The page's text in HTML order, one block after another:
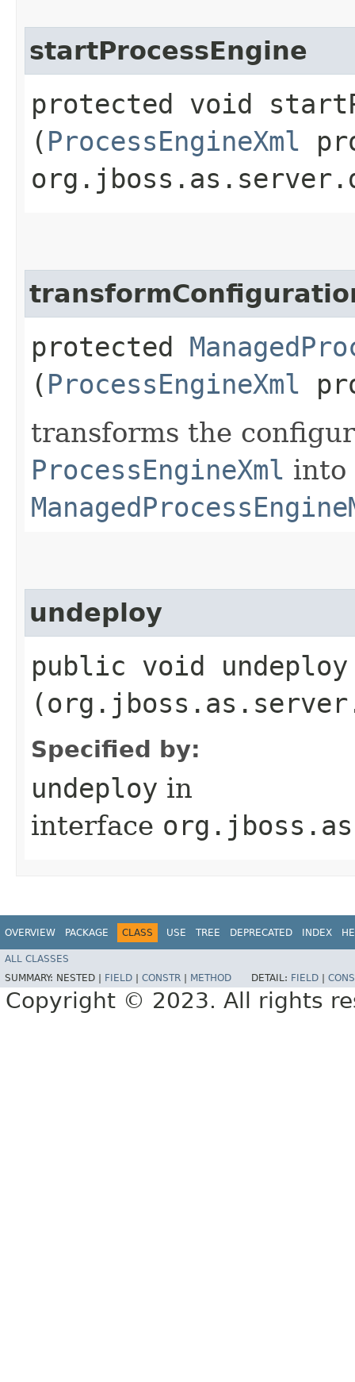
startProcessEngine
protected void
( ProcessEngineXml
protected
( ProcessEngineXml
transforms the
ProcessEngineXml into
undeploy
public void undeploy​
Specified by:
undeploy in
interface
OVERVIEW PACKAGE CLASS USE TREE DEPRECATED INDEX
ALL CLASSES
SUMMARY: NESTED | FIELD CONSTR METHOD DETAIL: FIELD
Copyright © 2023. All rights